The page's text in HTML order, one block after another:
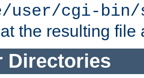
user/cgi-
the resulting file
Directories